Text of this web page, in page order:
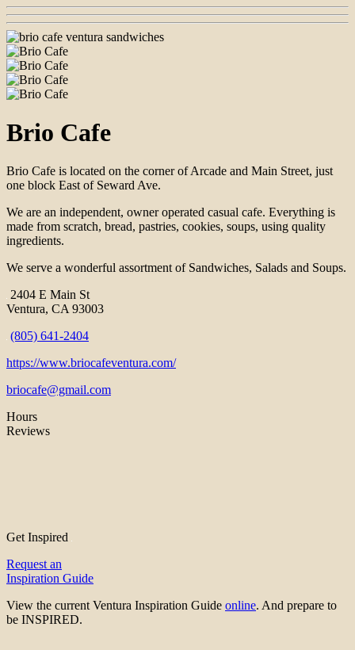
Brio Cafe
Brio Cafe is located on the corner of Arcade and Main Street, just
one block East of Seward Ave.
We are an independent, owner operated casual cafe. Everything is
made from scratch, bread, pastries, cookies, soups, using quality
ingredients.
We serve a wonderful assortment of Sandwiches, Salads and Soups.
2404 E Main St
Ventura, CA 93003
(805) 641-2404
https://www.briocafeventura.com/
briocafe@gmail.com
Hours
Reviews
Get Inspired
Request an
Inspiration Guide
View the current Ventura Inspiration Guide online. And prepare to
be INSPIRED.